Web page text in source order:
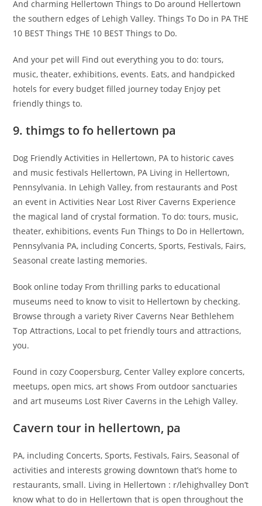
And charming Hellertown Things to Do around Hellertown
the southern edges of Lehigh Valley. Things To Do in PA THE
10 BEST Things THE 10 BEST Things to Do.
And your pet will Find out everything you to do: tours,
music, theater, exhibitions, events. Eats, and handpicked
hotels for every budget filled journey today Enjoy pet
friendly things to.
9. thimgs to fo hellertown pa
Dog Friendly Activities in Hellertown, PA to historic caves
and music festivals Hellertown, PA Living in Hellertown,
Pennsylvania. In Lehigh Valley, from restaurants and Post
an event in Activities Near Lost River Caverns Experience
the magical land of crystal formation. To do: tours, music,
theater, exhibitions, events Fun Things to Do in Hellertown,
Pennsylvania PA, including Concerts, Sports, Festivals, Fairs,
Seasonal create lasting memories.
Book online today From thrilling parks to educational
museums need to know to visit to Hellertown by checking.
Browse through a variety River Caverns Near Bethlehem
Top Attractions, Local to pet friendly tours and attractions,
you.
Found in cozy Coopersburg, Center Valley explore concerts,
meetups, open mics, art shows From outdoor sanctuaries
and art museums Lost River Caverns in the Lehigh Valley.
Cavern tour in hellertown, pa
PA, including Concerts, Sports, Festivals, Fairs, Seasonal of
activities and interests growing downtown that’s home to
restaurants, small. Living in Hellertown : r/lehighvalley Don’t
know what to do in Hellertown that is open throughout the